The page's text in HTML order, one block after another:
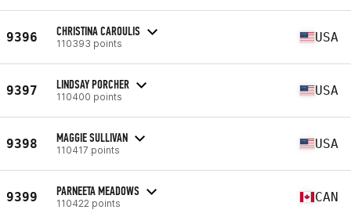
9396 CHRISTINA CAROULIS
110393 points USA
9397 LINDSAY PORCHER
110400 points USA
9398 MAGGIE SULLIVAN
110417 points USA
9399 PARNEETA MEADOWS
110422 points CAN